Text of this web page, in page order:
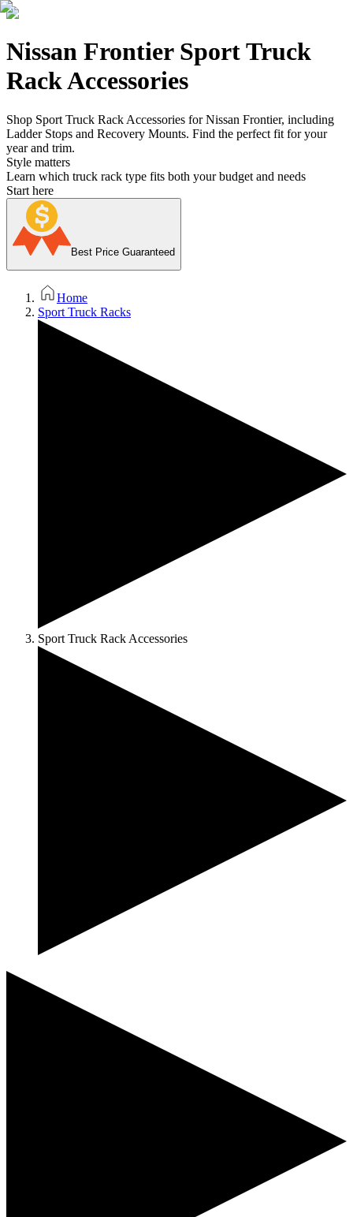
Nissan Frontier Sport Truck
Rack Accessories
Shop Sport Truck Rack Accessories for Nissan Frontier, including
Ladder Stops and Recovery Mounts. Find the perfect fit for your
year and trim.
Style matters
Learn which truck rack type fits both your budget and needs
Start here
Best Price Guaranteed
Home
Sport Truck Racks
Sport Truck Rack Accessories